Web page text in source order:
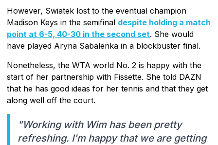
However, Swiatek lost to the eventual champion
Madison Keys in the semifinal despite holding a match
point at 6-5, 40-30 in the second set. She would
have played Aryna Sabalenka in a blockbuster final.
Nonetheless, the WTA world No. 2 is happy with the
start of her partnership with Fissette. She told DAZN
that he has good ideas for her tennis and that they get
along well off the court.
"Working with Wim has been pretty
refreshing. I'm happy that we are getting